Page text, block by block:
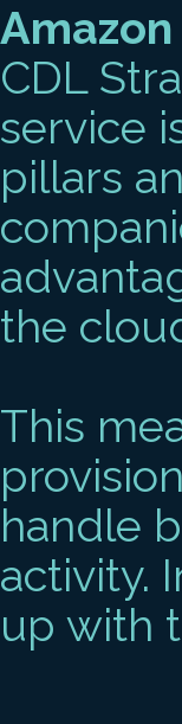
CDL
service
pillars
the
This
handle
activity.
up with